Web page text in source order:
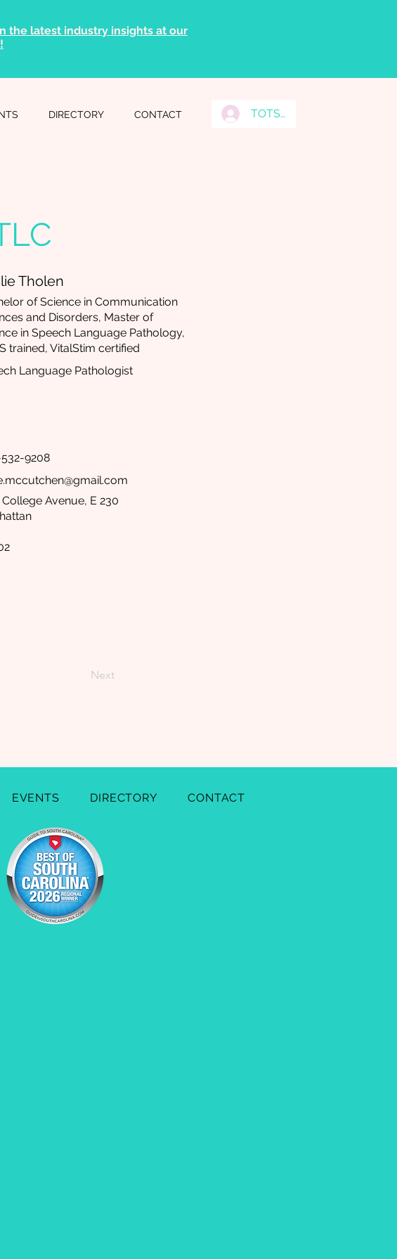
the latest industry insights at our
DIRECTORY CONTACT TOTS Grads Log In
Tholen
of Science in Communication
and Disorders, Master of
in Speech Language Pathology,
trained, VitalStim certified
Language Pathologist
9208
College Avenue, E 230
Next
EVENTS DIRECTORY CONTACT